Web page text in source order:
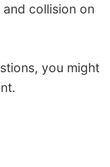
collision on
you might